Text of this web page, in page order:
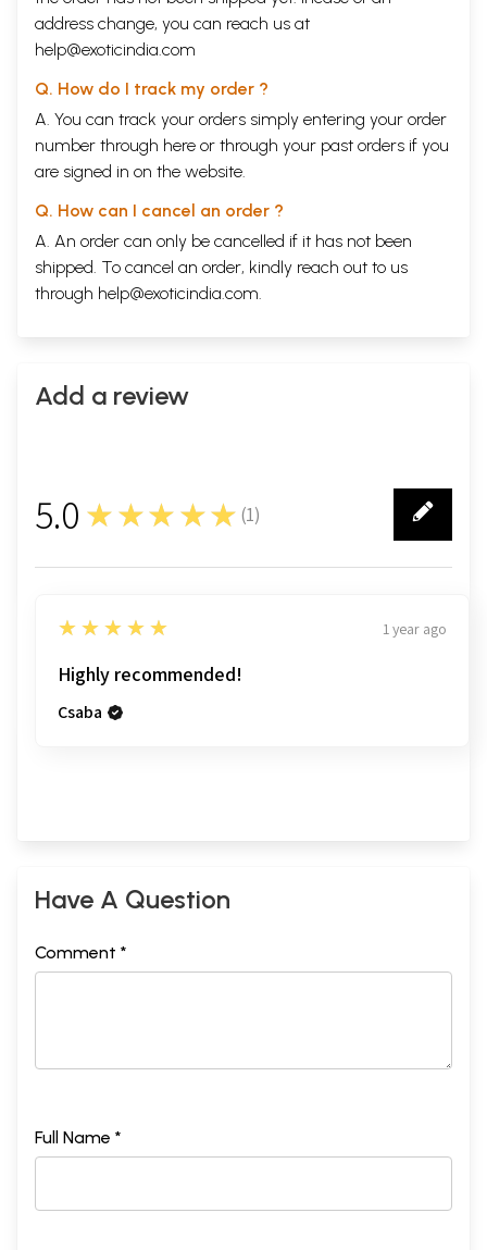
address change, you can reach us at
help@exoticindia.com
Q. How do I track my order ?
A. You can track your orders simply entering your order
number through here or through your past orders if you
are signed in on the website.
Q. How can I cancel an order ?
A. An order can only be cancelled if it has not been
shipped. To cancel an order, kindly reach out to us
through help@exoticindia.com.
Add a review
5.0 ★★★★★ (1)
1
5
★★★★★ 1 year ago
Highly recommended!
Csaba
Have A Question
Comment *
Full Name *